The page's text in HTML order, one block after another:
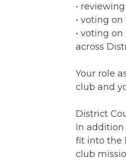
•
• voting
• voting
across
Your role
club and
District
In addition
fit into the
club